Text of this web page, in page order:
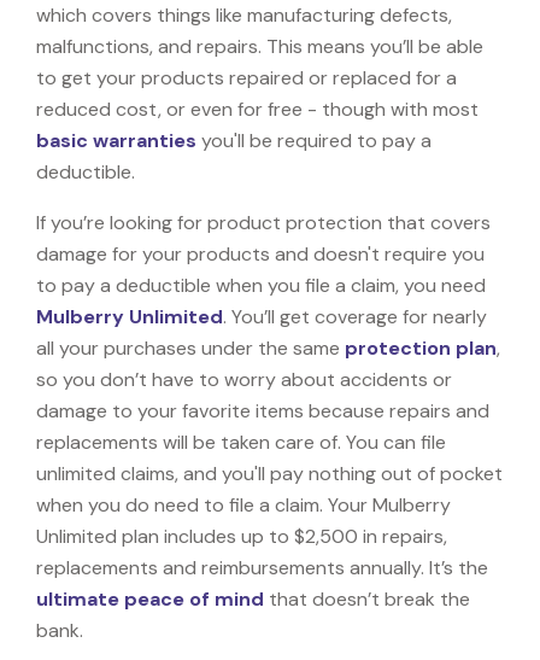
which covers things like manufacturing defects,
malfunctions, and repairs. This means you’ll be able
to get your products repaired or replaced for a
reduced cost, or even for free - though with most
basic warranties you'll be required to pay a
deductible.
If you’re looking for product protection that covers
damage for your products and doesn't require you
to pay a deductible when you file a claim, you need
Mulberry Unlimited. You’ll get coverage for nearly
all your purchases under the same protection plan,
so you don’t have to worry about accidents or
damage to your favorite items because repairs and
replacements will be taken care of. You can file
unlimited claims, and you'll pay nothing out of pocket
when you do need to file a claim. Your Mulberry
Unlimited plan includes up to $2,500 in repairs,
replacements and reimbursements annually. It’s the
ultimate peace of mind that doesn’t break the
bank.